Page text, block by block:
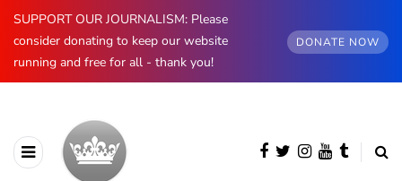
SUPPORT OUR JOURNALISM: Please
consider donating to keep our website
running and free for all - thank you!
DONATE NOW